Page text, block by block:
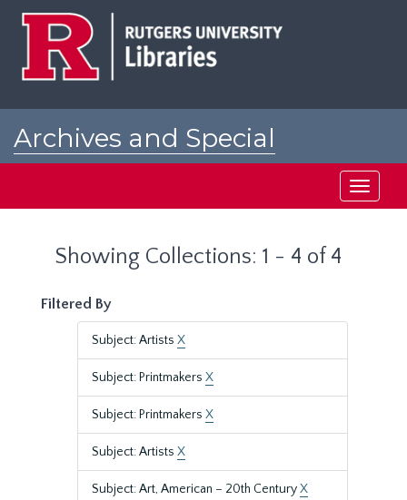
Archives and Special
Toggle
Showing Collections: 1 - 4 of 4
Filtered By
Subject: Artists X
Subject: Printmakers X
Subject: Printmakers X
Subject: Artists X
Subject: Art, American – 20th CenturyX